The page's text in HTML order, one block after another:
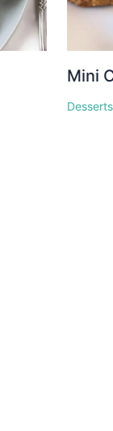
Mini
Desserts